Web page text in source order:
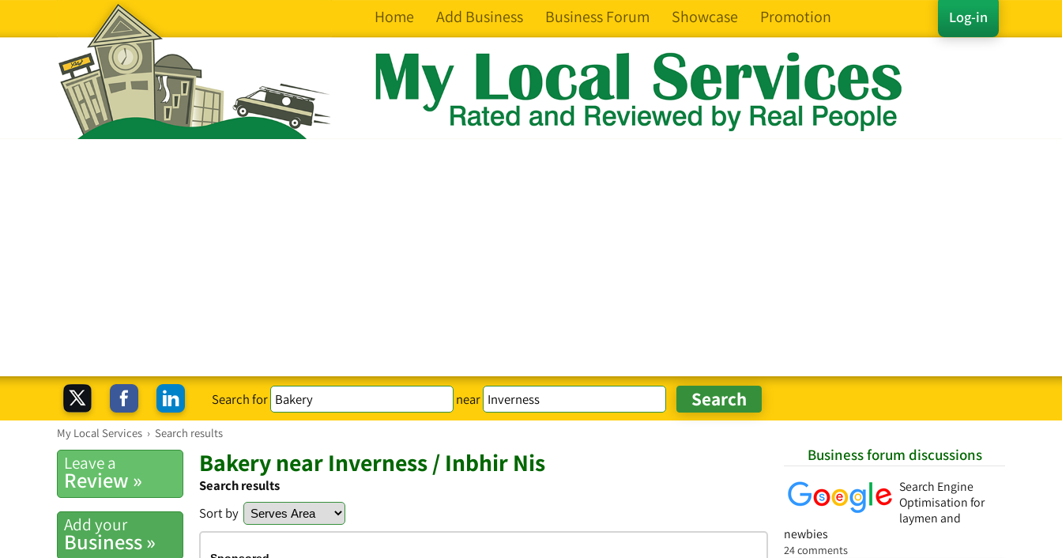
Log-in
Home Add Business Business Forum Showcase Promotion
Search for near
My Local Services › Search results
Business forum discussions
Search Engine
Optimisation for
laymen and
newbies
24 comments
Leave a
Review »
Add your
Business »
Bakery near Inverness / Inbhir Nis
Search results
Sort by